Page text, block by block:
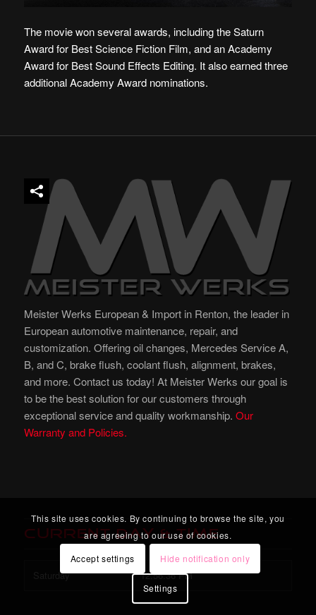
The movie won several awards, including the Saturn
Award for Best Science Fiction Film, and an Academy
Award for Best Sound Effects Editing. It also earned three
additional Academy Award nominations.
Meister Werks European & Import in Renton, the leader in
European automotive maintenance, repair, and
customization. Offering oil changes, Mercedes Service A,
B, and C, brake flush, coolant flush, alignment, brakes,
and more. Contact us today! At Meister Werks our goal is
to be the best solution for our customers through
exceptional service and quality workmanship. Our
Warranty and Policies.
Current Day & Time
Saturday 12:56:38 PM
This site uses cookies. By continuing to browse the site, you
are agreeing to our use of cookies.
Accept settings
Hide notification only
Settings